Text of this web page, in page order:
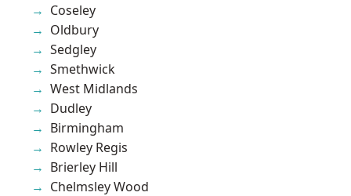
Coseley
Oldbury
Sedgley
Smethwick
West Midlands
Dudley
Birmingham
Rowley Regis
Brierley Hill
Chelmsley Wood